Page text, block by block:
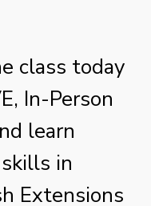
class today
In-Person
learn
in
Extensions